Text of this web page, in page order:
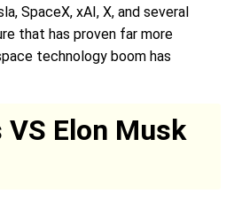
SpaceX, xAI, X, and several
that has proven far more
technology boom has
Elon Musk